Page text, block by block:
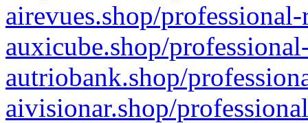
airevues.shop/
auxicube.shop/
autriobank.shop/
aivisionar.shop/